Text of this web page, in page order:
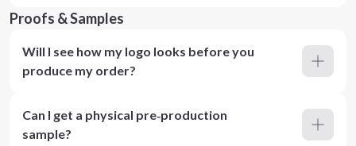
Proofs & Samples
Will I see how my logo looks before you
produce my order?
Can I get a physical pre‑production
sample?